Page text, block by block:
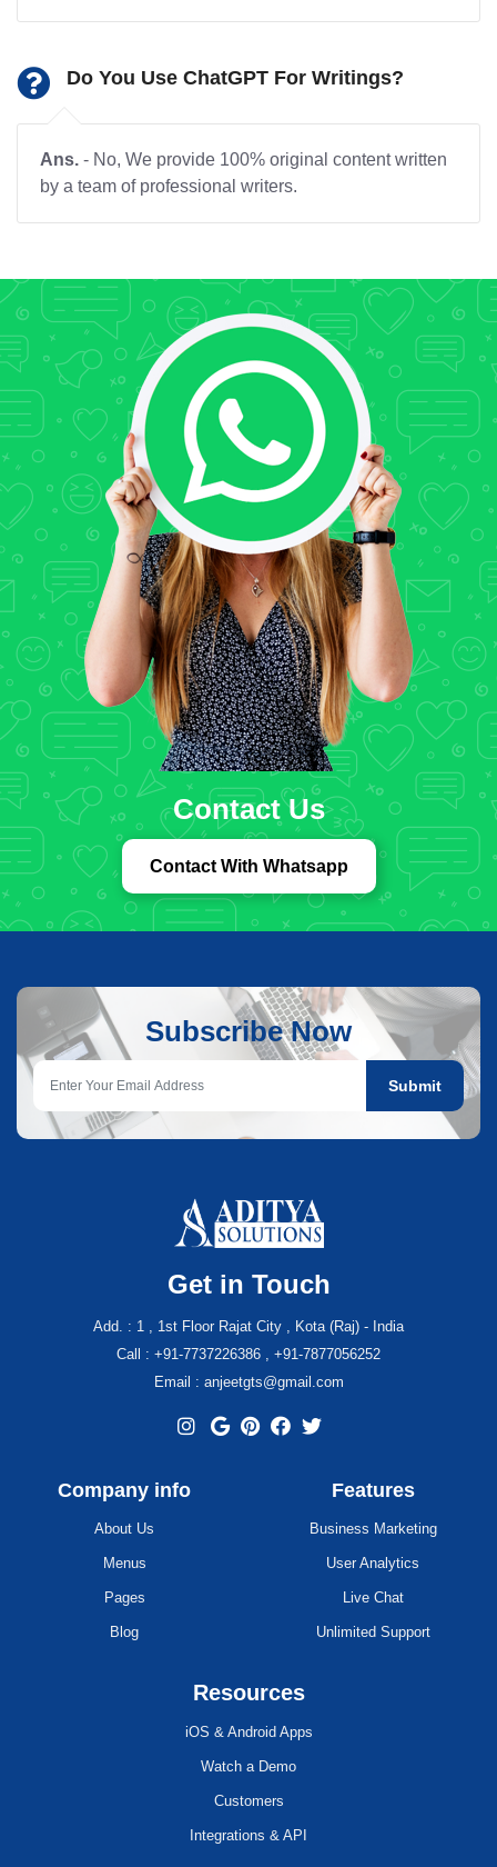
Do You Use ChatGPT For Writings?
Ans. - No, We provide 100% original content written
by a team of professional writers.
Contact Us
Contact With Whatsapp
Subscribe Now
Submit
Get in Touch
Add. : 1 , 1st Floor Rajat City , Kota (Raj) - India
Call : +91-7737226386 , +91-7877056252
Email : anjeetgts@gmail.com
Company info
About Us
Menus
Pages
Blog
Features
Business Marketing
User Analytics
Live Chat
Unlimited Support
Resources
iOS & Android Apps
Watch a Demo
Customers
Integrations & API